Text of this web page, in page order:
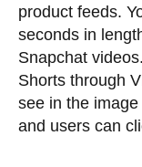
product feeds.
seconds in
Snapchat
Shorts through
see in the
and users can